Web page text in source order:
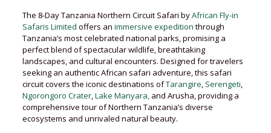
The 8-Day Tanzania Northern Circuit Safari byAfrican Fly-in
Safaris Limited offers an immersive expedition through
Tanzania’s most celebrated national parks, promising a
perfect blend of spectacular wildlife, breathtaking
landscapes, and cultural encounters. Designed for travelers
seeking an authentic African safari adventure, this safari
circuit covers the iconic destinations ofTarangire, Serengeti,
Ngorongoro Crater,Lake Manyara,and Arusha, providing a
comprehensive tour of Northern Tanzania’s diverse
ecosystems and unrivaled natural beauty.